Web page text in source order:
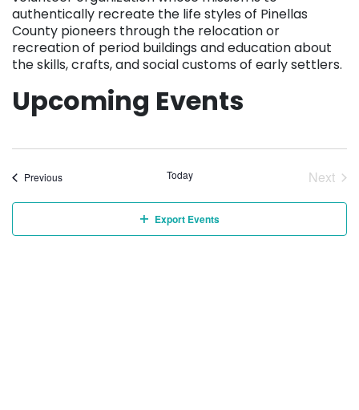
authentically recreate the life styles of Pinellas
County pioneers through the relocation or
recreation of period buildings and education about
the skills, crafts, and social customs of early settlers.
Upcoming Events
PreviousEvents Today
Next
Export Events